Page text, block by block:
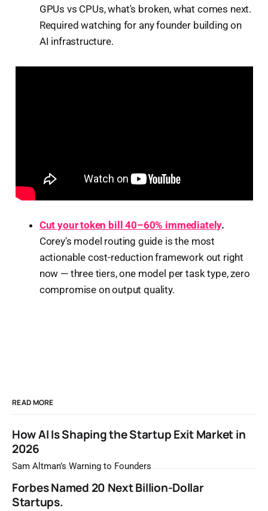
GPUs vs CPUs, what's broken, what comes next.
Required watching for any founder building on
AI infrastructure.
Cut your token bill 40–60% immediately.
Corey's model routing guide is the most
actionable cost-reduction framework out right
now — three tiers, one model per task type, zero
compromise on output quality.
READ MORE
How AI Is Shaping the Startup Exit Market in
2026
Sam Altman’s Warning to Founders
Forbes Named 20 Next Billion-Dollar
Startups.